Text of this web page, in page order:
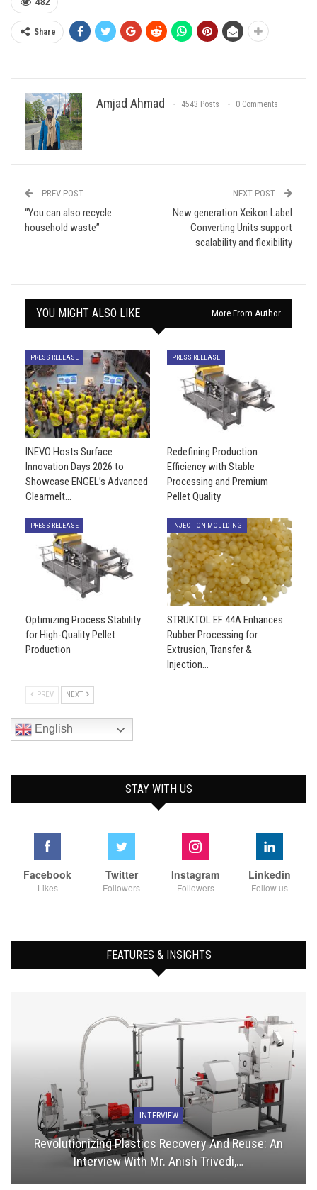
482
Share
Amjad Ahmad 4543 Posts 0 Comments
PREV POST
“You can also recycle
household waste”
NEXT POST
New generation Xeikon Label
Converting Units support
scalability and flexibility
YOU MIGHT ALSO LIKE More From Author
PRESS RELEASE
INEVO Hosts Surface
Innovation Days 2026 to
Showcase ENGEL’s Advanced
Clearmelt…
PRESS RELEASE
Redefining Production
Efficiency with Stable
Processing and Premium
Pellet Quality
PRESS RELEASE
Optimizing Process Stability
for High-Quality Pellet
Production
INJECTION MOULDING
STRUKTOL EF 44A Enhances
Rubber Processing for
Extrusion, Transfer &
Injection…
PREV NEXT
English
STAY WITH US
Facebook
Likes
Twitter
Followers
Instagram
Followers
Linkedin
Follow us
FEATURES & INSIGHTS
INTERVIEW
Revolutionizing Plastics Recovery And Reuse: An
Interview With Mr. Anish Trivedi,…